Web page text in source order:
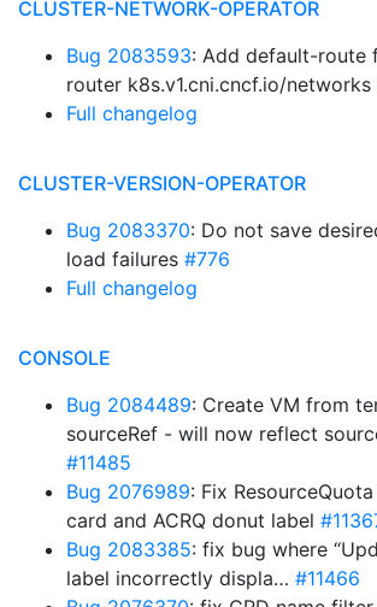
CLUSTER-NETWORK-OPERATOR
Bug 2083593: Add default-route
router k8s.v1.cni.cncf.io/networks
Full changelog
CLUSTER-VERSION-OPERATOR
Bug 2083370: Do not save
load failures #776
Full changelog
CONSOLE
Bug 2084489: Create VM from
sourceRef - will now reflect
#11485
Bug 2076989: Fix
card and ACRQ donut label
Bug 2083385: fix bug where
label incorrectly displa… #11466